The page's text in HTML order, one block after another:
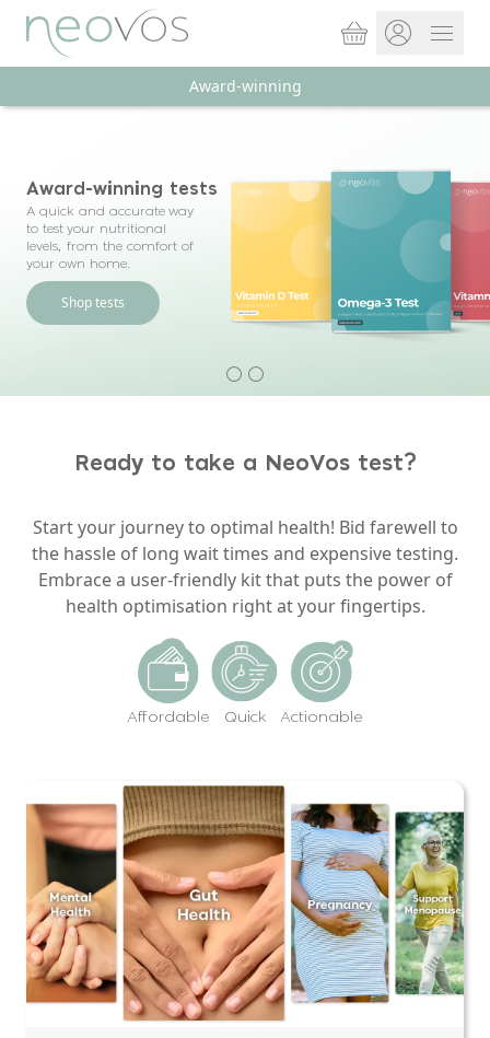
Basket
Open
Award-winning
Award-winning tests
A quick and accurate way
to test your nutritional
levels, from the comfort of
your own home.
Shop tests
Ready to take a NeoVos test?
Start your journey to optimal health! Bid farewell to
the hassle of long wait times and expensive testing.
Embrace a user-friendly kit that puts the power of
health optimisation right at your fingertips.
Affordable Quick Actionable